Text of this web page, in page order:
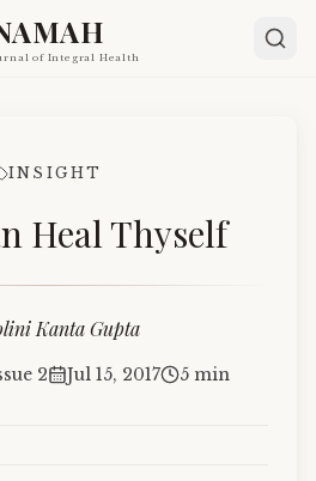
of Integral Health
INSIGHT
Heal Thyself
Kanta Gupta
2 Jul 15, 2017 5 min